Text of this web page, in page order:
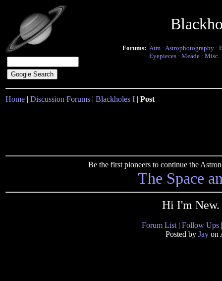
Forums: Atm · Astrophotography ·
Eyepieces · Meade · Misc.
Home | Discussion Forums | Blackholes I | Post
Be the first pioneers to continue the
The Space
Hi I'm
Forum List | Follow Ups
Posted by Jay on